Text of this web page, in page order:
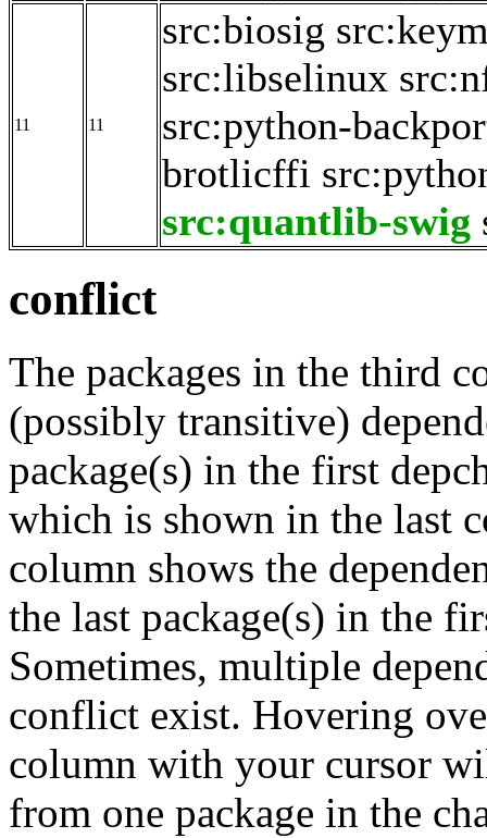
11 11
src:biosig
src:libselinux
src:python-
brotlicffi
src:quantlib-swig
conflict
The packages in the third
(possibly transitive)
package(s) in the first
which is shown in the last
column shows the
the last package(s) in the
Sometimes, multiple
conflict exist. Hovering
column with your cursor
from one package in the